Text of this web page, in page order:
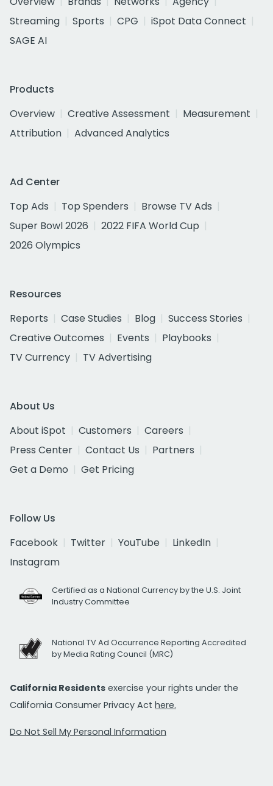
Streaming
Sports CPG
iSpot Data Connect
SAGE AI
Products
Overview
Creative Assessment
Measurement
Attribution
Advanced Analytics
Ad Center
Top Ads
Top Spenders
Browse TV Ads
Super Bowl 2026
2022 FIFA World Cup
2026 Olympics
Resources
Reports
Case Studies Blog
Success Stories
Creative Outcomes
Events
Playbooks
TV Currency
TV Advertising
About Us
About iSpot
Customers
Careers
Press Center
Contact Us
Partners
Get a Demo
Get Pricing
Follow Us
Facebook
Twitter YouTube
LinkedIn
Instagram
Certified as a National Currency by the U.S. Joint
Industry Committee
National TV Ad Occurrence Reporting Accredited
by Media Rating Council (MRC)
California Residents exercise your rights under the
California Consumer Privacy Act here.
Do Not Sell My Personal Information